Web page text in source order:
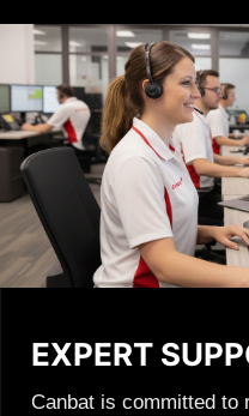
EXPERT
Canbat is committed to